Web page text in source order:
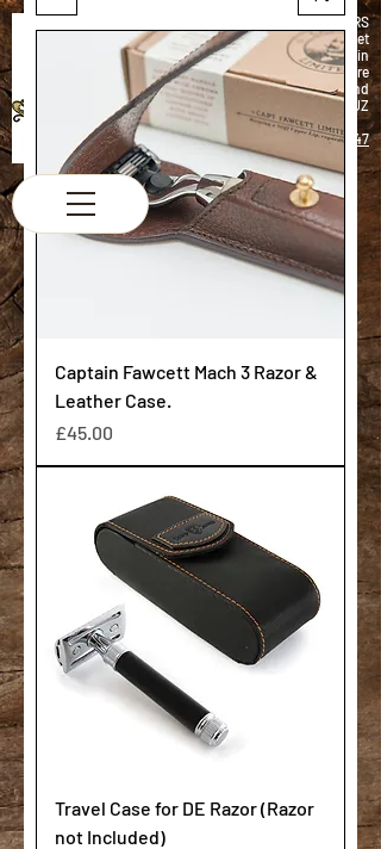
K & M BARBERS
63 South Street
Elgin
Morayshire
Scotland
IV30 1JZ
01343 543147
Captain Fawcett Mach 3 Razor &
Leather Case.
Price
£45.00
Travel Case for DE Razor (Razor
not Included)